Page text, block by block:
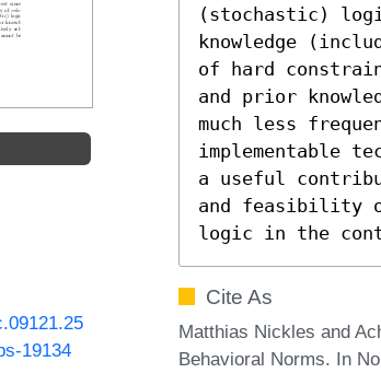
19134
(stochastic)
knowledge
of hard
and prior
much less
implementable
a useful
and feasibility of
logic in the
Cite As
Matthias Nickles and
Behavioral Norms. In